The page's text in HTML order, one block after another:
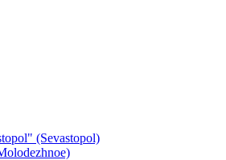
(Sevastopol)